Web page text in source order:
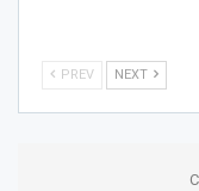
PREV NEXT